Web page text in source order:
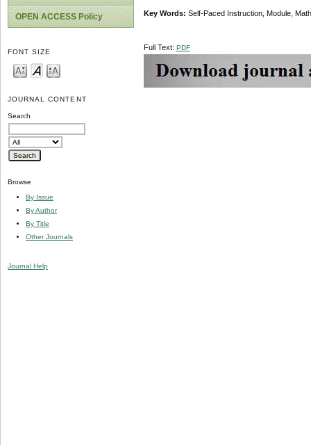
OPEN ACCESS Policy
FONT SIZE
JOURNAL CONTENT
Search
Browse
By Issue
By Author
By Title
Other Journals
Journal Help
Key Words: Self-Paced Instruction, Module,
Full Text: PDF